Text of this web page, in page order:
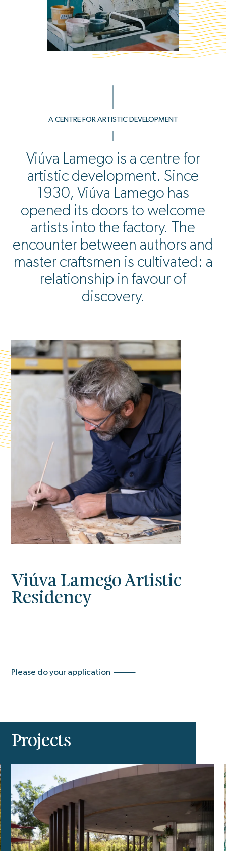
A CENTRE FOR ARTISTIC DEVELOPMENT
Viúva Lamego is a centre for
artistic development. Since
1930, Viúva Lamego has
opened its doors to welcome
artists into the factory. The
encounter between authors and
master craftsmen is cultivated: a
relationship in favour of
discovery.
Viúva Lamego Artistic
Residency
Please do your application
Projects